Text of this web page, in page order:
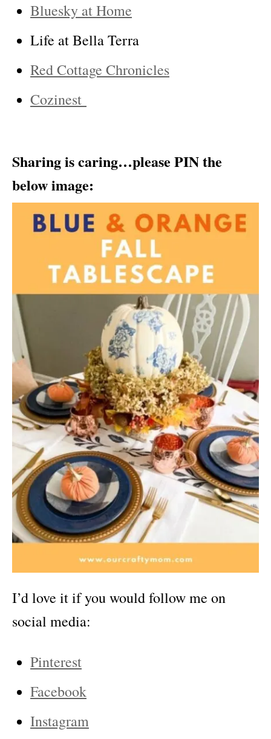
Bluesky at Home
Life at Bella Terra
Red Cottage Chronicles
Cozinest
Sharing is caring…please PIN the
below image:
I’d love it if you would follow me on
social media:
Pinterest
Facebook
Instagram